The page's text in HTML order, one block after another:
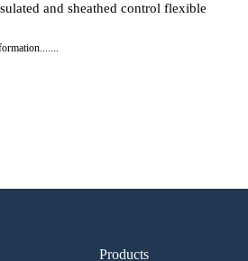
and sheathed control flexible
Products